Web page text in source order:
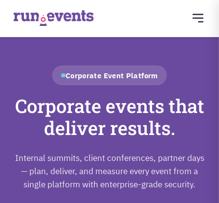
Corporate Event Platform
Corporate events that
deliver results.
Internal summits, client conferences, partner days
— plan, deliver, and measure every event from a
single platform with enterprise-grade security.